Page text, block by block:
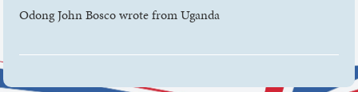
Odong John Bosco wrote from Uganda